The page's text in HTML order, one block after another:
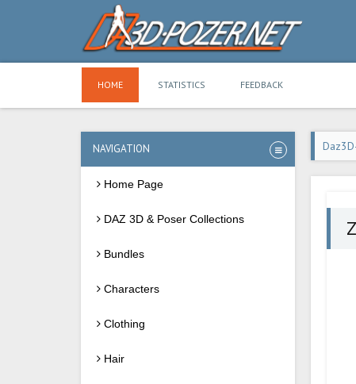
HOME STATISTICS FEEDBACK
NAVIGATION
Home Page
DAZ 3D & Poser Collections
Bundles
Characters
Clothing
Hair